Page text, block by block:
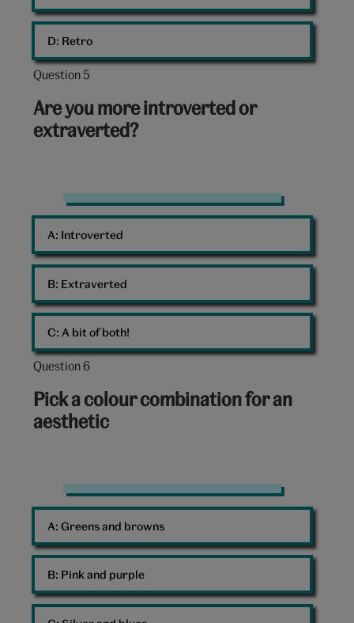
Retro
Question 5
Question
out
of
Are you more introverted or
extraverted?
Group
of
friends
Introverted
Extraverted
A bit of both!
Question 6
Question
out
of
Pick a colour combination for an
aesthetic
Pink
Greens and browns
Pink and purple